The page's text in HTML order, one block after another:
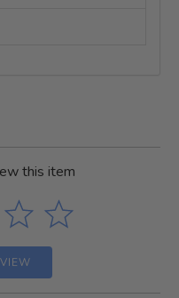
this item